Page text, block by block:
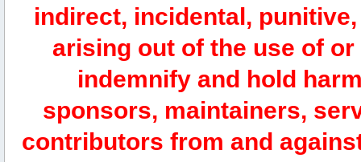
indirect, incidental,
arising out of the use of
indemnify and hold
sponsors, maintainers,
contributors from and